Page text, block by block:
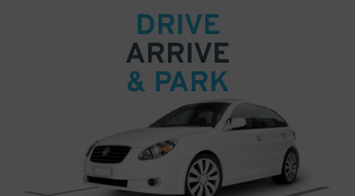
DRIVE
ARRIVE
& PARK